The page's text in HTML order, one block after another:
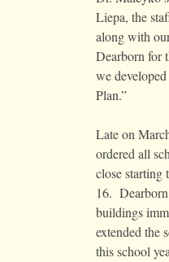
Liepa, the
along with
Dearborn for
we
Plan.”
Late on
ordered all
close
16.
buildings
extended the
this school